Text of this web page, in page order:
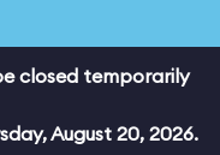
closed temporarily
August 20, 2026.